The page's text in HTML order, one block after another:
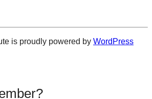
is proudly powered by WordPress